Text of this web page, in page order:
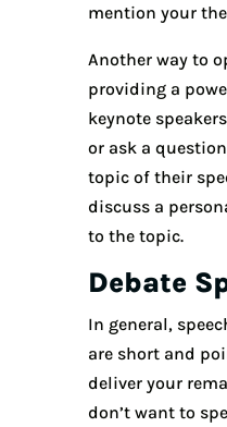
mention your
Another way to
providing a
keynote
or ask a
topic of their
discuss a
to the topic.
Debate
In general,
are short and
deliver your
don’t want to